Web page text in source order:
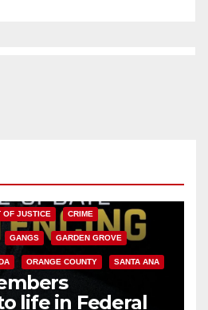
OF JUSTICE CRIME
GANGS GARDEN GROVE
ORANGE COUNTY SANTA ANA
life in Federal